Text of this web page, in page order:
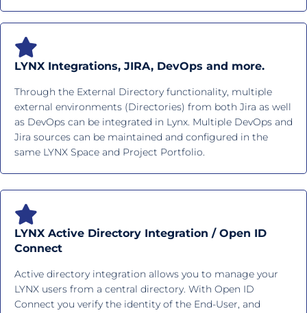
LYNX Integrations, JIRA, DevOps and more.
Through the External Directory functionality, multiple
external environments (Directories) from both Jira as well
as DevOps can be integrated in Lynx. Multiple DevOps and
Jira sources can be maintained and configured in the
same LYNX Space and Project Portfolio.
LYNX Active Directory Integration / Open ID
Connect
Active directory integration allows you to manage your
LYNX users from a central directory. With Open ID
Connect you verify the identity of the End-User, and